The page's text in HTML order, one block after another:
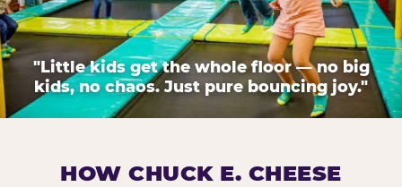
"Little kids get the whole floor — no big
kids, no chaos. Just pure bouncing joy."
HOW CHUCK E. CHEESE